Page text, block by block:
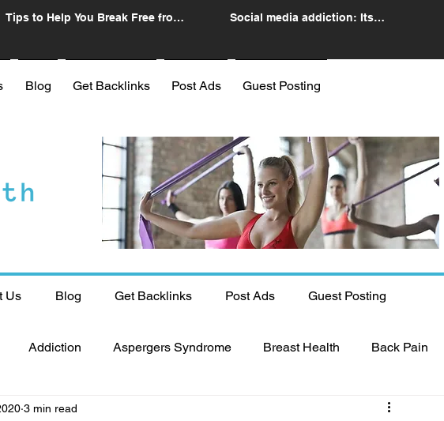
Tips to Help You Break Free from
Social media addiction: Its
Blog Get Backlinks Post Ads Guest Posting
Us Blog Get Backlinks Post Ads Guest Posting
Addiction Aspergers Syndrome Breast Health Back Pain
diseases Dental Health
3 min read